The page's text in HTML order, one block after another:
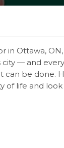
in Ottawa,
city — and
can be done.
of life and